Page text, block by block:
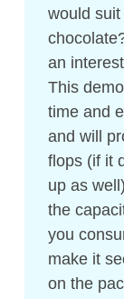
would
an
This
time and
and will
flops (if it
up as
the
you
make it
on the